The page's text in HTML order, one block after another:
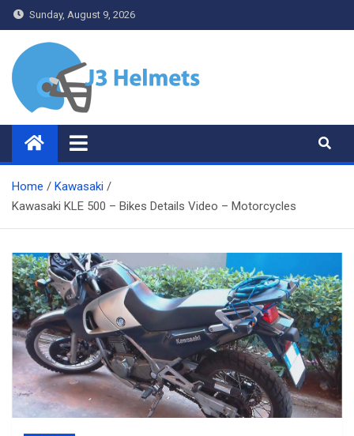
Skip
to
content
Sunday, August 9, 2026
J3 Helmets
Bike Accessories
Home
Kawasaki
Kawasaki KLE 500 – Bikes Details Video – Motorcycles